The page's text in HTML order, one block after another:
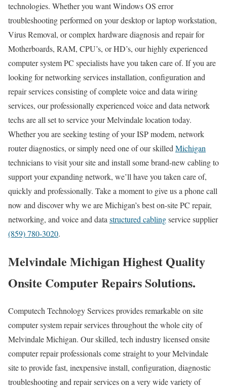
technologies. Whether you want Windows OS error
troubleshooting performed on your desktop or laptop workstation,
Virus Removal, or complex hardware diagnosis and repair for
Motherboards, RAM, CPU’s, or HD’s, our highly experienced
computer system PC specialists have you taken care of. If you are
looking for networking services installation, configuration and
repair services consisting of complete voice and data wiring
services, our professionally experienced voice and data network
techs are all set to service your Melvindale location today.
Whether you are seeking testing of your ISP modem, network
router diagnostics, or simply need one of our skilledMichigan
technicians to visit your site and install some brand-new cabling to
support your expanding network, we’ll have you taken care of,
quickly and professionally. Take a moment to give us a phone call
now and discover why we are Michigan’s best on-site PC repair,
networking, and voice and datastructured cablingservice supplier
(859) 780-3020.
Melvindale Michigan Highest Quality
Onsite Computer Repairs Solutions.
Computech Technology Services provides remarkable on site
computer system repair services throughout the whole city of
Melvindale Michigan. Our skilled, tech industry licensed onsite
computer repair professionals come straight to your Melvindale
site to provide fast, inexpensive install, configuration, diagnostic
troubleshooting and repair services on a very wide variety of